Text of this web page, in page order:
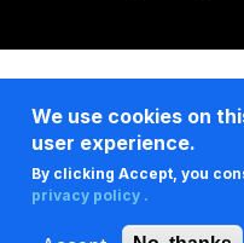
We use cookies on
user experience.
By clicking Accept, you
privacy policy .